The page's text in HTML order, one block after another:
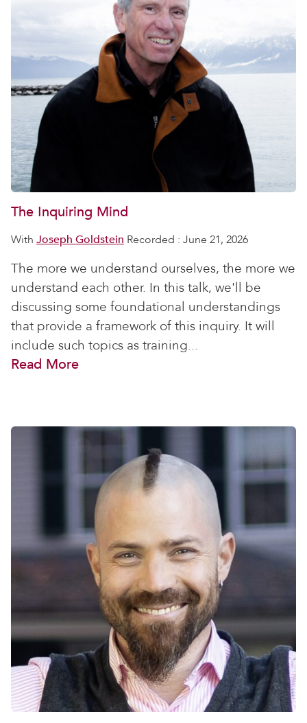
The Inquiring Mind
With Joseph Goldstein Recorded : June 21, 2026
The more we understand ourselves, the more we
understand each other. In this talk, we'll be
discussing some foundational understandings
that provide a framework of this inquiry. It will
include such topics as training...
Read More